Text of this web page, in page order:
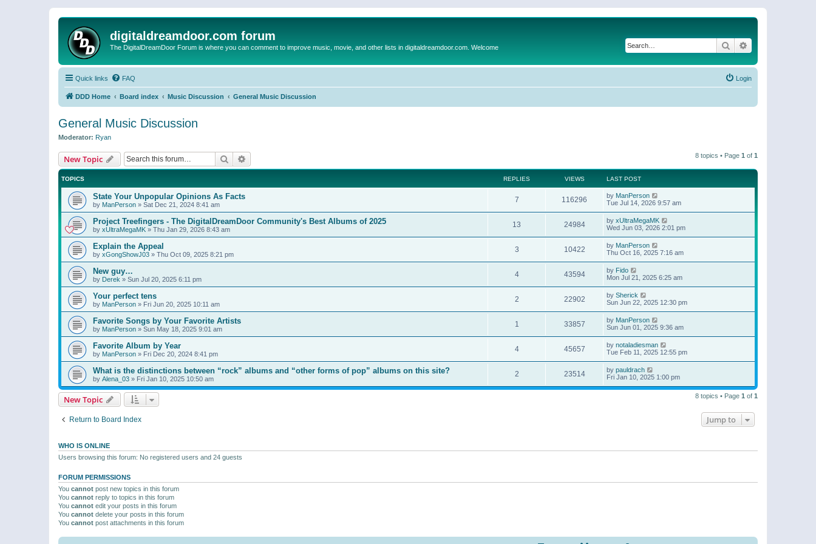
digitaldreamdoor.com forum
The DigitalDreamDoor Forum is where you can comment to improve music, movie, and other lists in digitaldreamdoor.com. Welcome Search
Quick links FAQ Login
DDD Home Board index Music Discussion General Music Discussion
General Music Discussion
Moderator: Ryan
New Topic Search 8 topics • Page 1 of 1
TOPICS REPLIES VIEWS LAST POST
State Your Unpopular Opinions As Facts
by ManPerson » Sat Dec 21, 2024 8:41 am
7 116296 by ManPerson
Tue Jul 14, 2026 9:57 am
Project Treefingers - The DigitalDreamDoor Community's Best Albums of 2025
by xUltraMegaMK » Thu Jan 29, 2026 8:43 am
13 24984 by xUltraMegaMK
Wed Jun 03, 2026 2:01 pm
Explain the Appeal
by xGongShowJ03 » Thu Oct 09, 2025 8:21 pm
3 10422 by ManPerson
Thu Oct 16, 2025 7:16 am
New guy…
by Derek » Sun Jul 20, 2025 6:11 pm
4 43594 by Fido
Mon Jul 21, 2025 6:25 am
Your perfect tens
by ManPerson » Fri Jun 20, 2025 10:11 am
2 22902 by Sherick
Sun Jun 22, 2025 12:30 pm
Favorite Songs by Your Favorite Artists
by ManPerson » Sun May 18, 2025 9:01 am
1 33857 by ManPerson
Sun Jun 01, 2025 9:36 am
Favorite Album by Year
by ManPerson » Fri Dec 20, 2024 8:41 pm
4 45657 by notaladiesman
Tue Feb 11, 2025 12:55 pm
What is the distinctions between “rock” albums and “other forms of pop” albums on this site?
by Alena_03 » Fri Jan 10, 2025 10:50 am
2 23514 by pauldrach
Fri Jan 10, 2025 1:00 pm
New Topic 8 topics • Page 1 of 1
Return to Board Index Jump to
WHO IS ONLINE
Users browsing this forum: No registered users and 24 guests
FORUM PERMISSIONS
You cannot post new topics in this forum
You cannot reply to topics in this forum
You cannot edit your posts in this forum
You cannot delete your posts in this forum
You cannot post attachments in this forum